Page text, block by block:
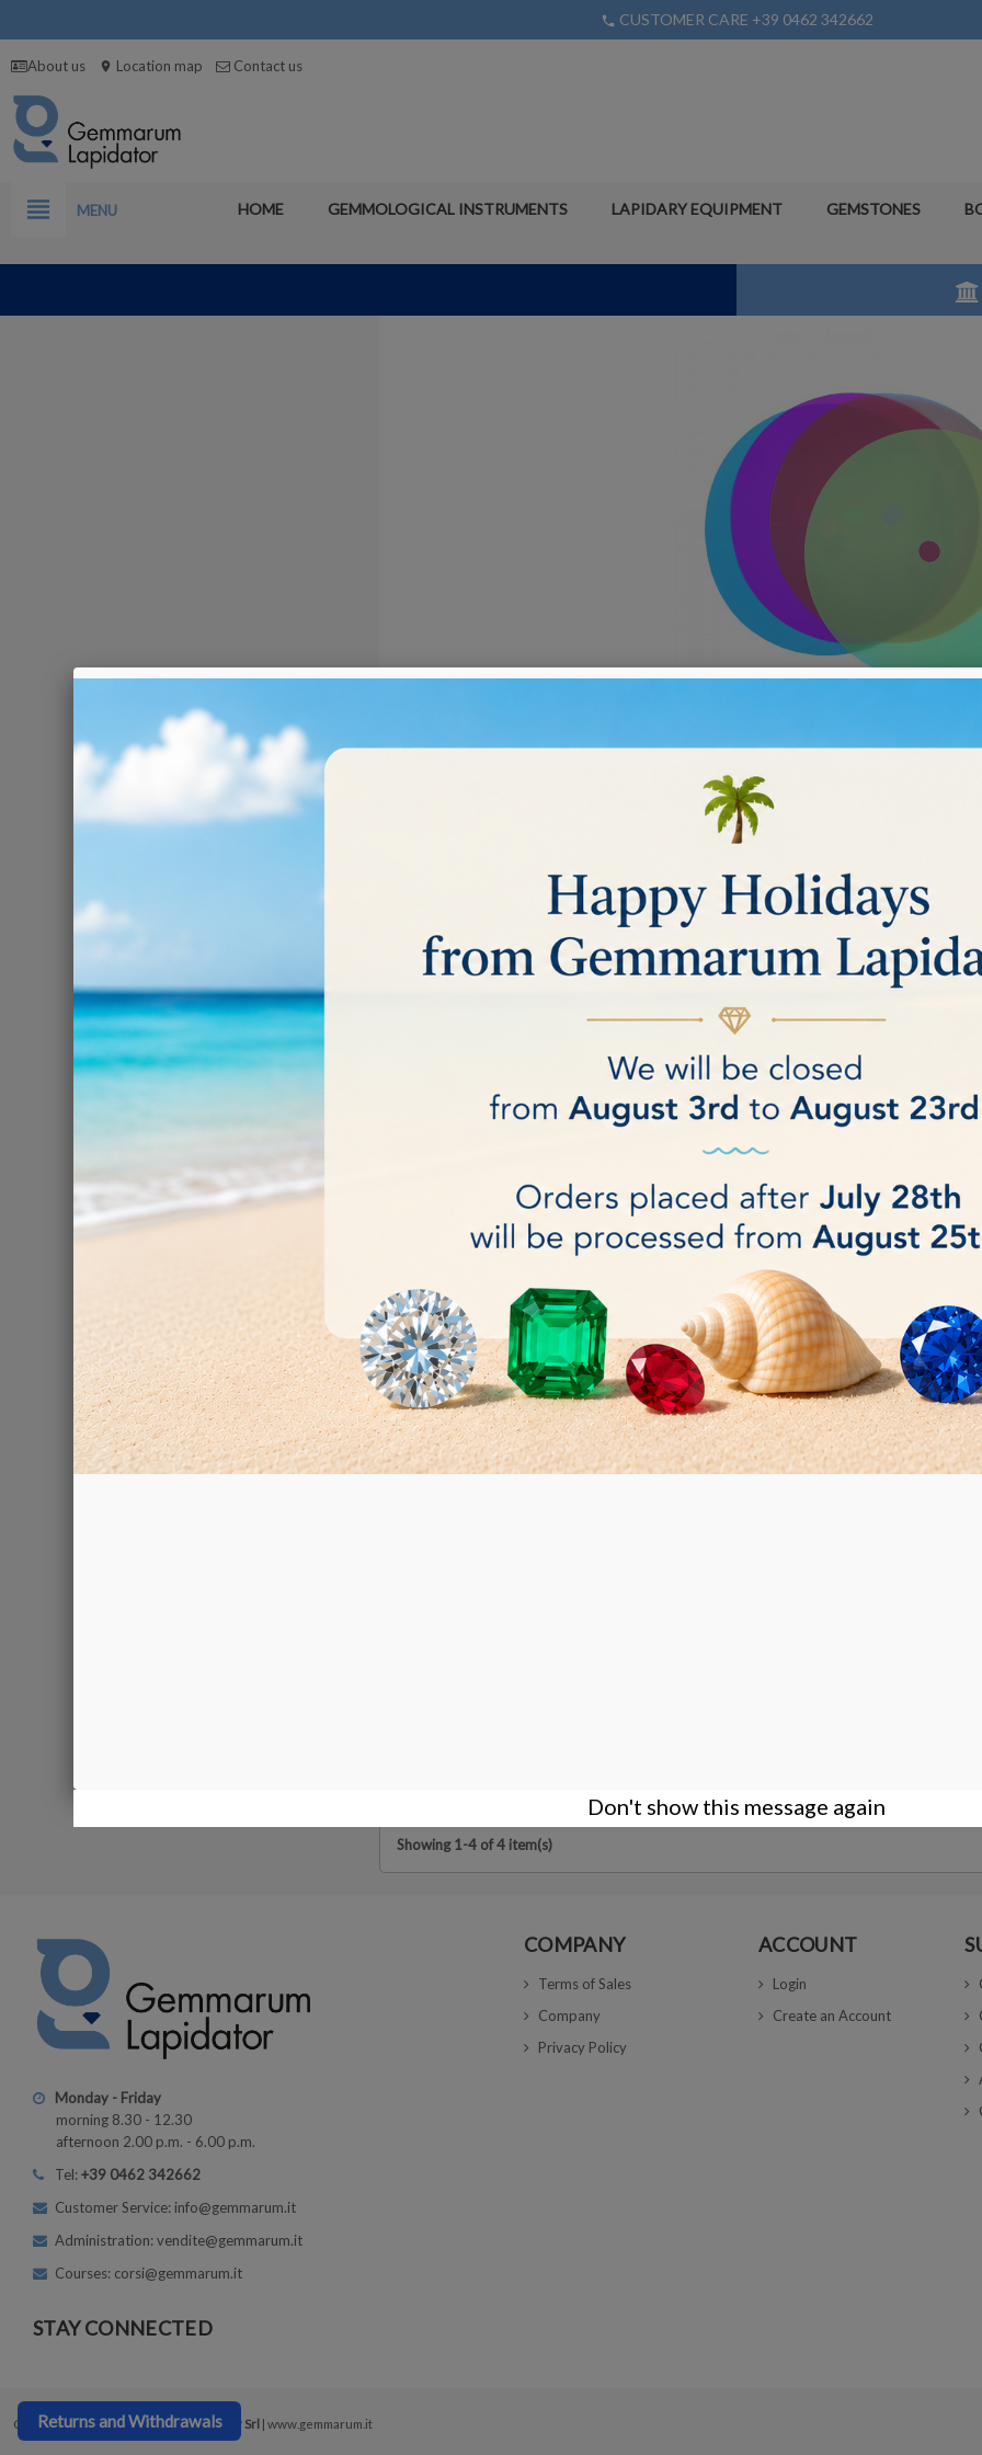
phone CUSTOMER CARE +39 0462 342662
About us location_on Location map Contact us
view_headline MENU HOME GEMMOLOGICAL INSTRUMENTS LAPIDARY EQUIPMENT GEMSTONES
POLISHING MICROFILM DISCS
Sort by:
Diamond Polishing micro film Disc - 2 micron - 5
pcs - arbor hole Ø 12.7 mm
Cerium oxide Polishing micro
micron - 5pcs - Arbor hole
€10.00
Showing 1-4 of 4 item(s)
Monday - Friday
morning 8.30 - 12.30
afternoon 2.00 p.m. - 6.00 p.m.
Tel:+39 0462 342662
Customer Service: info@gemmarum.it
Administration: vendite@gemmarum.it
Courses: corsi@gemmarum.it
STAY CONNECTED
COMPANY
Terms of Sales
Company
Privacy Policy
ACCOUNT
Login
Create an Account
Copyright © 2026Gemmarum Lapidator Srl | www.gemmarum.it
Returns and Withdrawals
Don't show this message again